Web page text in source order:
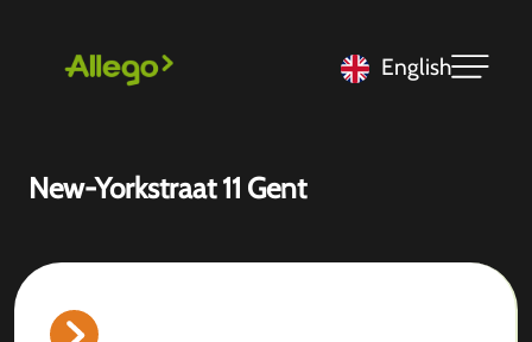
English
New-Yorkstraat 11 Gent